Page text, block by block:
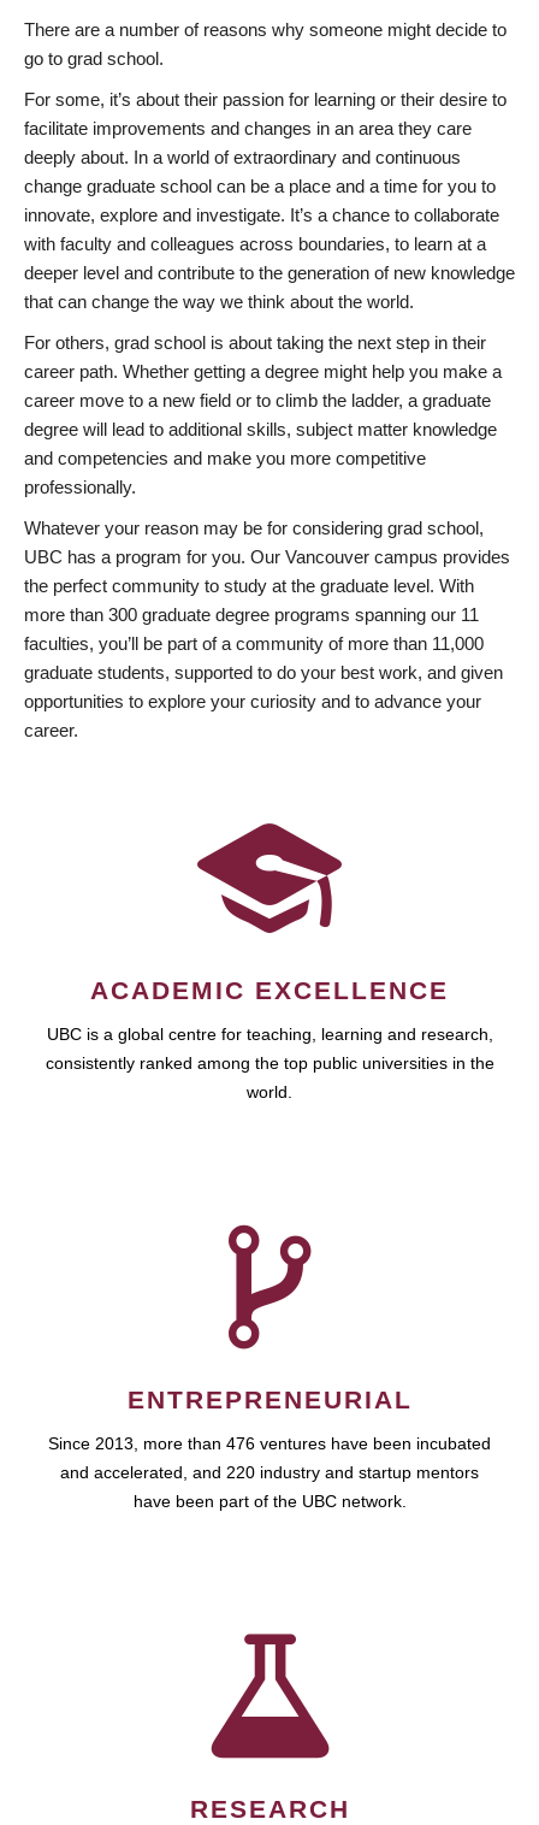
There are a number of reasons why someone might decide to
go to grad school.
For some, it’s about their passion for learning or their desire to
facilitate improvements and changes in an area they care
deeply about. In a world of extraordinary and continuous
change graduate school can be a place and a time for you to
innovate, explore and investigate. It’s a chance to collaborate
with faculty and colleagues across boundaries, to learn at a
deeper level and contribute to the generation of new knowledge
that can change the way we think about the world.
For others, grad school is about taking the next step in their
career path. Whether getting a degree might help you make a
career move to a new field or to climb the ladder, a graduate
degree will lead to additional skills, subject matter knowledge
and competencies and make you more competitive
professionally.
Whatever your reason may be for considering grad school,
UBC has a program for you. Our Vancouver campus provides
the perfect community to study at the graduate level. With
more than 300 graduate degree programs spanning our 11
faculties, you’ll be part of a community of more than 11,000
graduate students, supported to do your best work, and given
opportunities to explore your curiosity and to advance your
career.
ACADEMIC EXCELLENCE
UBC is a global centre for teaching, learning and research,
consistently ranked among the top public universities in the
world.
ENTREPRENEURIAL
Since 2013, more than 476 ventures have been incubated
and accelerated, and 220 industry and startup mentors
have been part of the UBC network.
RESEARCH